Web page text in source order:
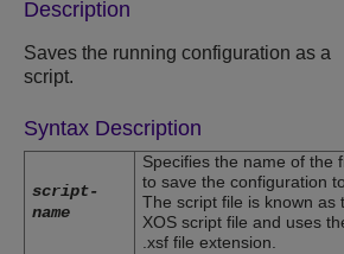
Description
Saves the running configuration as a
script.
Syntax Description
script-
name
Specifies the name of the
to save the configuration
The script file is known as
XOS script file and uses
.xsf file extension.